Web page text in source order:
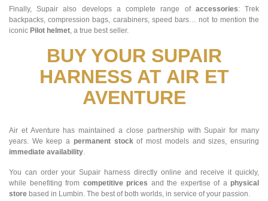
Finally, Supair also develops a complete range of accessories: Trek
backpacks, compression bags, carabiners, speed bars… not to mention the
iconic Pilot helmet, a true best seller.
BUY YOUR SUPAIR
HARNESS AT AIR ET
AVENTURE
Air et Aventure has maintained a close partnership with Supair for many
years. We keep a permanent stockof most models and sizes, ensuring
immediate availability.
You can order your Supair harness directly online and receive it quickly,
while benefiting from competitive prices and the expertise of a physical
store based in Lumbin. The best of both worlds, in service of your passion.